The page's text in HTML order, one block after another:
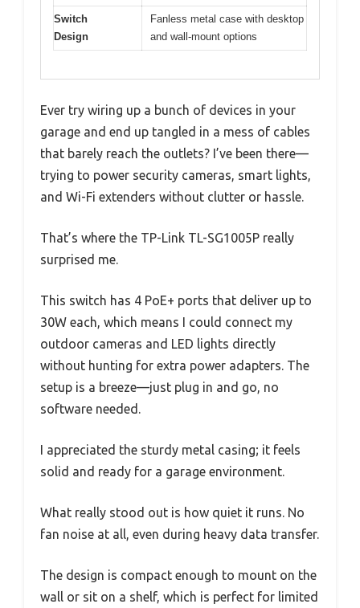
Switch
Design
Fanless metal case with desktop
and wall-mount options
Ever try wiring up a bunch of devices in your
garage and end up tangled in a mess of cables
that barely reach the outlets? I’ve been there—
trying to power security cameras, smart lights,
and Wi-Fi extenders without clutter or hassle.
That’s where the TP-Link TL-SG1005P really
surprised me.
This switch has 4 PoE+ ports that deliver up to
30W each, which means I could connect my
outdoor cameras and LED lights directly
without hunting for extra power adapters. The
setup is a breeze—just plug in and go, no
software needed.
I appreciated the sturdy metal casing; it feels
solid and ready for a garage environment.
What really stood out is how quiet it runs. No
fan noise at all, even during heavy data transfer.
The design is compact enough to mount on the
wall or sit on a shelf, which is perfect for limited